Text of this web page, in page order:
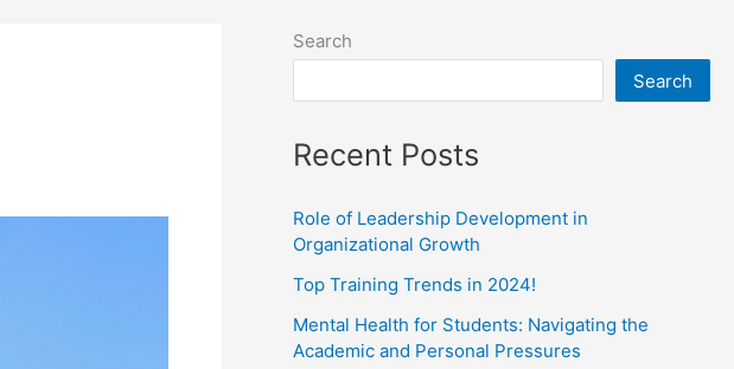
Search
Search
Recent Posts
Role of Leadership Development in
Organizational Growth
Top Training Trends in 2024!
Mental Health for Students: Navigating the
Academic and Personal Pressures